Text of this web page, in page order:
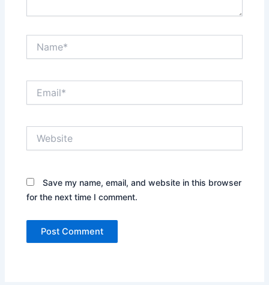
Save my name, email, and website in this browser
for the next time I comment.